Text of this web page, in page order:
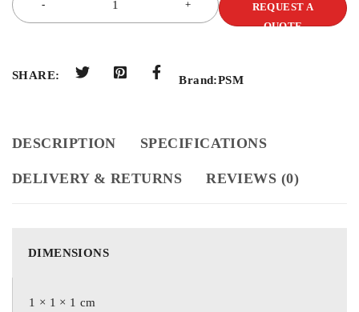
REQUEST A
QUOTE
SHARE: Brand:PSM
DESCRIPTION SPECIFICATIONS
DELIVERY & RETURNS REVIEWS (0)
DIMENSIONS
1 × 1 × 1 cm